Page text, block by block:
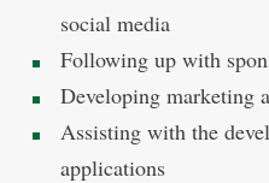
social media
Following up with
Developing marketing
Assisting with the
applications